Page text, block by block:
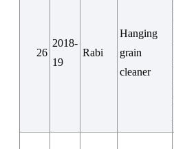
26
2018-
19
Rabi
Hanging
grain
cleaner